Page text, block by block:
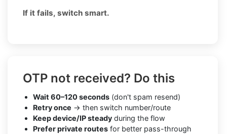
If it fails, switch smart.
OTP not received? Do this
Wait 60–120 seconds (don't spam resend)
Retry once → then switch number/route
Keep device/IP steady during the flow
Prefer private routes for better pass-through